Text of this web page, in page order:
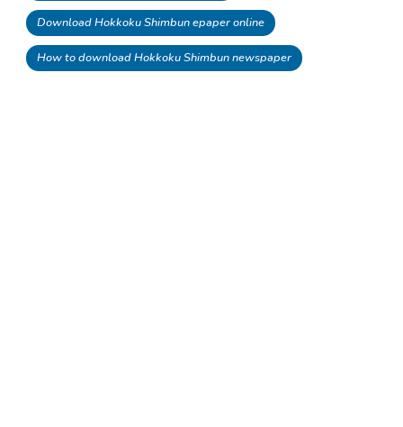
Download Hokkoku Shimbun epaper online
How to download Hokkoku Shimbun newspaper